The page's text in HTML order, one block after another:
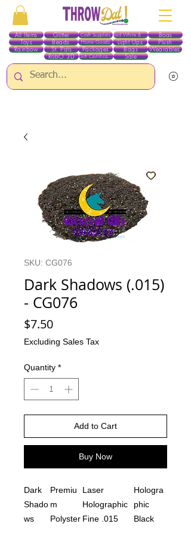
All Items
Toys
Beads
Glitter Red White & Blue
Craft Supplies Boas
Home Goods
Rainbow St. Pats Packages Bags Wearables
Light Ups Plush
Gift Certificates
RobO 3D Sale
SKU: CG076
Dark Shadows (.015)
- CG076
$7.50Price
Excluding Sales Tax
Quantity *
Add to Cart
Buy Now
Dark
Shado
ws
Premiu
m
Polyster
Laser
Holographic
Fine .015
Hologra
phic
Black